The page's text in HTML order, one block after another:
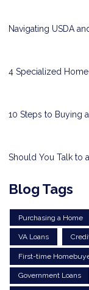
Navigating USDA
4 Specialized
10 Steps to Buying
Should You Talk to
Blog Tags
Purchasing a Home
VA Loans
First-time
Government Loans